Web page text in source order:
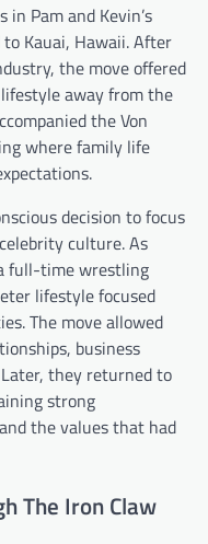
Pam and Kevin’s
Kauai, Hawaii. After
the move offered
away from the
the Von
where family life
decision to focus
culture. As
full-time wrestling
lifestyle focused
The move allowed
business
they returned to
strong
the values that had
The Iron Claw